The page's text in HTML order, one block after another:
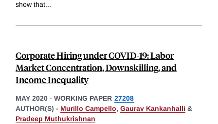
show that...
Corporate Hiring under COVID-19: Labor
Market Concentration, Downskilling, and
Income Inequality
MAY 2020 - WORKING PAPER 27208
AUTHOR(S) - Murillo Campello, Gaurav Kankanhalli &
Pradeep Muthukrishnan